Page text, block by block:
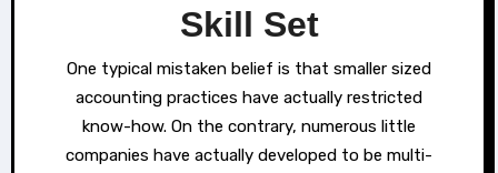
Skill Set
One typical mistaken belief is that smaller sized
accounting practices have actually restricted
know-how. On the contrary, numerous little
companies have actually developed to be multi-